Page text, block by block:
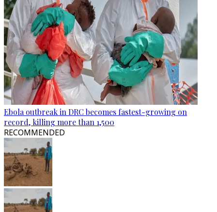
Ebola outbreak in DRC becomes fastest-growing on
record, killing more than 1,500
RECOMMENDED